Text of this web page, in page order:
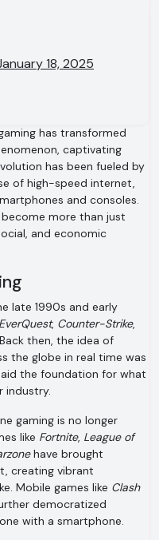
18, 2025
captivating
has been fueled by
of high-speed internet,
and consoles.
more than just
and economic
late 1990s and early
EverQuest, Counter-Strike,
then, the idea of
the globe in real time was
the foundation for what
industry.
gaming is no longer
like Fortnite, League of
have brought
creating vibrant
Mobile games like Clash
democratized
with a smartphone.